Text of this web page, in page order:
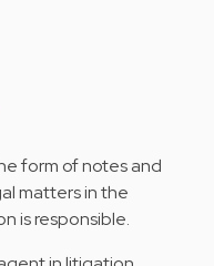
form of notes and
matters in the
is responsible.